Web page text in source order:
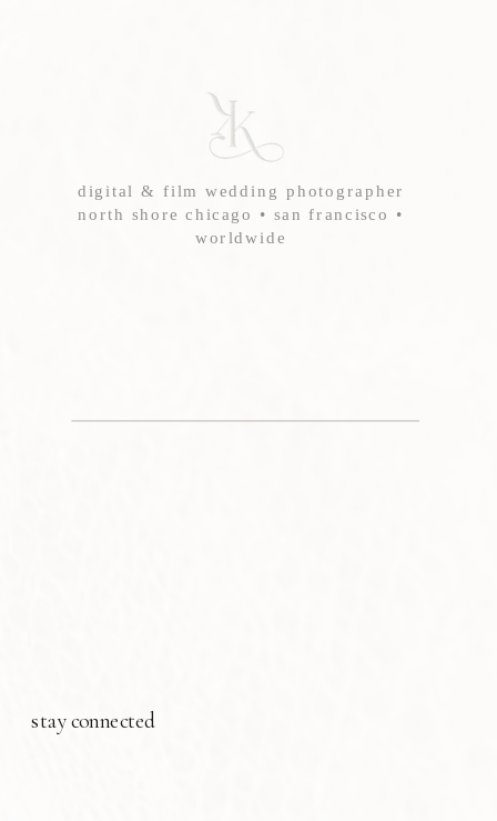
stay connected
digital & film wedding photographer
north shore chicago • san francisco •
worldwide